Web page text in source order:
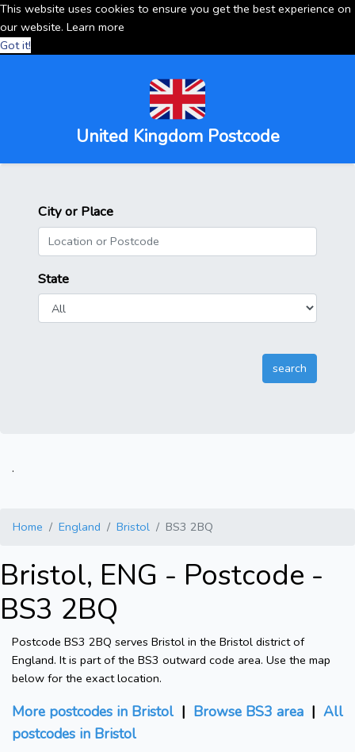
This website uses cookies to ensure you get the best experience on
our website. Learn more
Got it!
United Kingdom Postcode
City or Place
State
.
Home England Bristol BS3 2BQ
Bristol, ENG - Postcode -
BS3 2BQ
Postcode BS3 2BQ serves Bristol in the Bristol district of
England. It is part of the BS3 outward code area. Use the map
below for the exact location.
More postcodes in Bristol | Browse BS3 area | All
postcodes in Bristol